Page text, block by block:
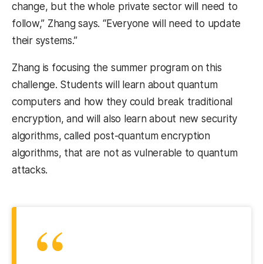
change, but the whole private sector will need to
follow,” Zhang says. “Everyone will need to update
their systems.”
Zhang is focusing the summer program on this
challenge. Students will learn about quantum
computers and how they could break traditional
encryption, and will also learn about new security
algorithms, called post-quantum encryption
algorithms, that are not as vulnerable to quantum
attacks.